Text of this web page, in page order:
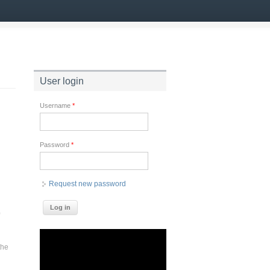
User login
Username *
Password *
Request new password